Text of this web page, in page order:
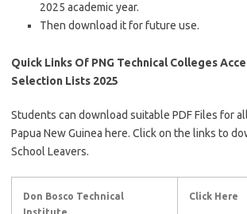
2025 academic year.
Then download it for future use.
Quick Links Of PNG Technical Colleges
Selection Lists 2025
Students can download suitable PDF Files for
Papua New Guinea here. Click on the links to
School Leavers.
Don Bosco Technical
Click Here